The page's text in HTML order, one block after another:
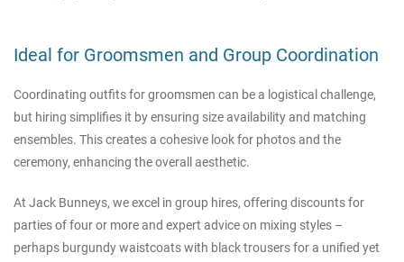
Ideal for Groomsmen and Group Coordination
Coordinating outfits for groomsmen can be a logistical challenge,
but hiring simplifies it by ensuring size availability and matching
ensembles. This creates a cohesive look for photos and the
ceremony, enhancing the overall aesthetic.
At Jack Bunneys, we excel in group hires, offering discounts for
parties of four or more and expert advice on mixing styles –
perhaps burgundy waistcoats with black trousers for a unified yet